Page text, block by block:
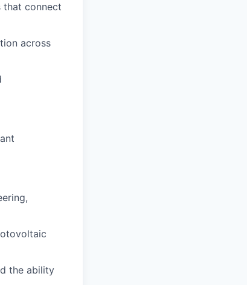
that connect
across
the ability